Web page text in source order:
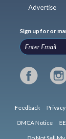
Advertise
Sign up for or
Feedback
DMCA Notice